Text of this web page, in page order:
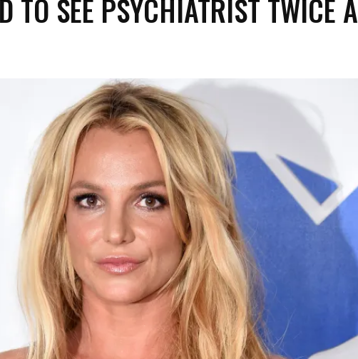
TO SEE PSYCHIATRIST TWICE A